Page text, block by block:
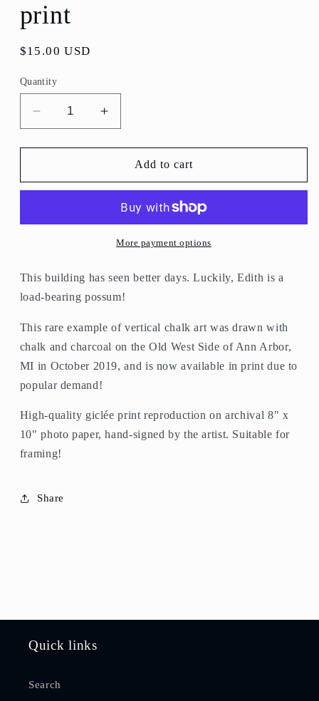
print
Regular
$15.00 USD
Quantity
Decrease
quantity
for
Bearing
Increase
quantity
for
&quot;Load-
Bearing
print
Add to cart
More payment options
This building has seen better days. Luckily, Edith is a
load-bearing possum!
This rare example of vertical chalk art was drawn with
chalk and charcoal on the Old West Side of Ann Arbor,
MI in October 2019, and is now available in print due to
popular demand!
High-quality giclée print reproduction on archival 8" x
10" photo paper, hand-signed by the artist. Suitable for
framing!
Share
Quick links
Search